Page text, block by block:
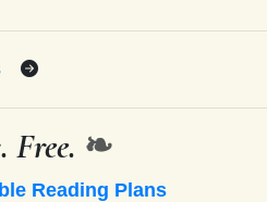
Free. ❧
Reading Plans